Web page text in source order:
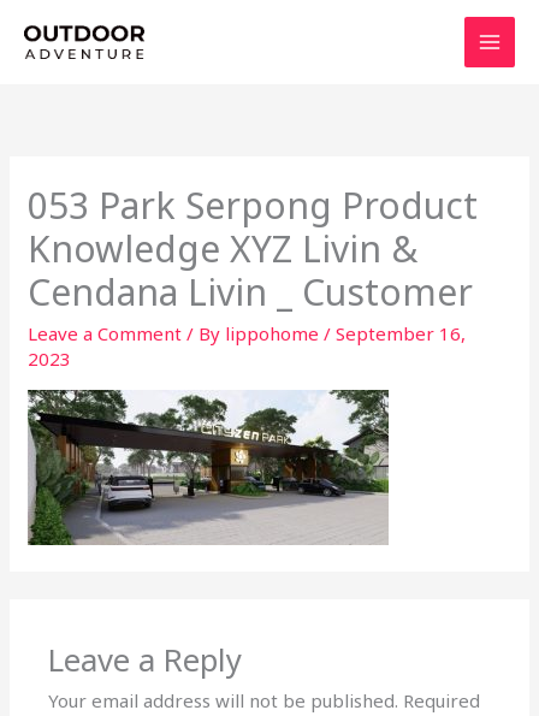
053 Park Serpong Product
Knowledge XYZ Livin &
Cendana Livin _ Customer
Leave a Comment / By lippohome/September 16,
2023
Leave a Reply
Your email address will not be published. Required